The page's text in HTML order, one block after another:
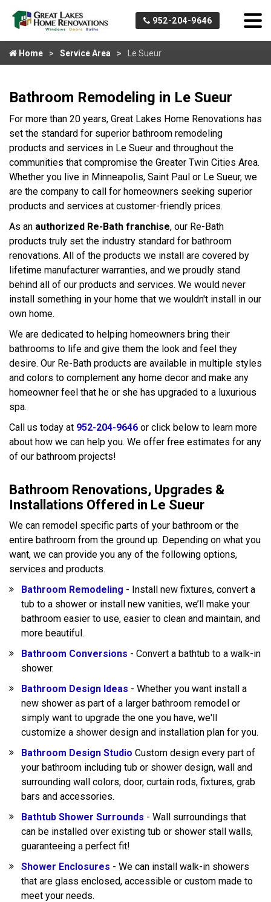
952-204-9646
Home Service Area Le Sueur
Bathroom Remodeling in Le Sueur
For more than 20 years, Great Lakes Home Renovations has
set the standard for superior bathroom remodeling
products and services in Le Sueur and throughout the
communities that compromise the Greater Twin Cities Area.
Whether you live in Minneapolis, Saint Paul or Le Sueur, we
are the company to call for homeowners seeking superior
products and services at customer-friendly prices.
As an authorized Re-Bath franchise, our Re-Bath
products truly set the industry standard for bathroom
renovations. All of the products we install are covered by
lifetime manufacturer warranties, and we proudly stand
behind all of our products and services. We would never
install something in your home that we wouldn't install in our
own home.
We are dedicated to helping homeowners bring their
bathrooms to life and give them the look and feel they
desire. Our Re-Bath products are available in multiple styles
and colors to complement any home decor and make any
homeowner feel that he or she has upgraded to a luxurious
spa.
Call us today at 952-204-9646 or click below to learn more
about how we can help you. We offer free estimates for any
of our bathroom projects!
Bathroom Renovations, Upgrades &
Installations Offered in Le Sueur
We can remodel specific parts of your bathroom or the
entire bathroom from the ground up. Depending on what you
want, we can provide you any of the following options,
services and products.
Bathroom Remodeling - Install new fixtures, convert a
tub to a shower or install new vanities, we’ll make your
bathroom easier to use, easier to clean and maintain, and
more beautiful.
Bathroom Conversions - Convert a bathtub to a walk-in
shower.
Bathroom Design Ideas - Whether you want install a
new shower as part of a larger bathroom remodel or
simply want to upgrade the one you have, we'll
customize a shower design and installation plan for you.
Bathroom Design Studio Custom design every part of
your bathroom including tub or shower design, wall and
surrounding wall colors, door, curtain rods, fixtures, grab
bars and accessories.
Bathtub Shower Surrounds - Wall surroundings that
can be installed over existing tub or shower stall walls,
guaranteeing a perfect fit!
Shower Enclosures - We can install walk-in showers
that are glass enclosed, accessible or custom made to
meet your needs.